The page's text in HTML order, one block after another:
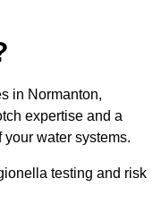
in Normanton,
expertise and a
water systems.
testing and risk